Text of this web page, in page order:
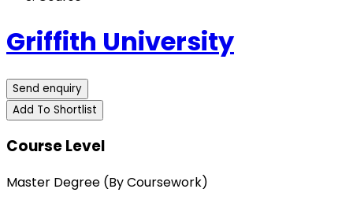
Griffith University
Send enquiry
Add To Shortlist
Course Level
Master Degree (By Coursework)